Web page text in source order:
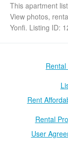
This apartment
View photos,
Yonfi. Listing ID:
Rent
Rental
User